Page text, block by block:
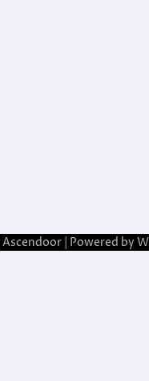
Ascendoor | Powered by